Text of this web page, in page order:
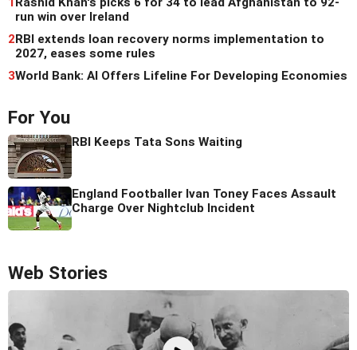
run win over Ireland
2RBI extends loan recovery norms implementation to
2027, eases some rules
3World Bank: AI Offers Lifeline For Developing Economies
For You
RBI Keeps Tata Sons Waiting
England Footballer Ivan Toney Faces Assault
Charge Over Nightclub Incident
Web Stories